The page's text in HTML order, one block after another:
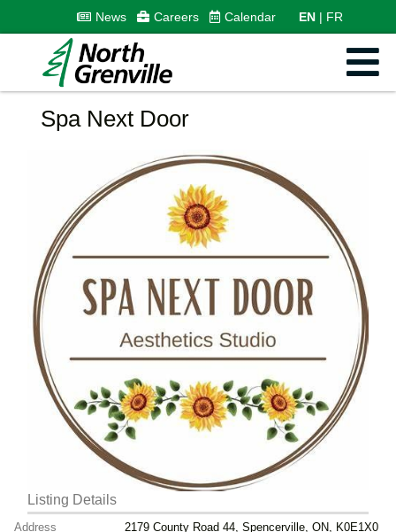
News Careers Calendar EN FR
Spa Next Door
Listing Details
Address 2179 County Road 44, Spencerville, ON, K0E1X0